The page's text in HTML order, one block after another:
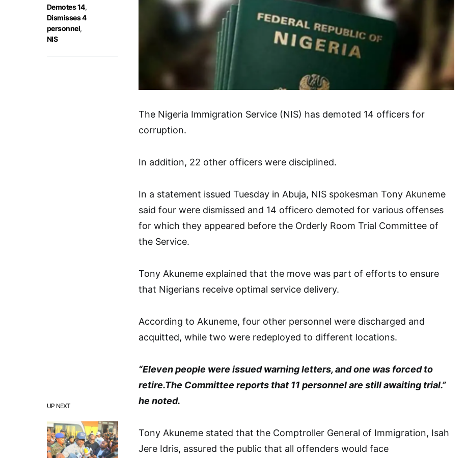
UP NEXT
Demotes 14,
Dismisses 4
personnel,
NIS
The Nigeria Immigration Service (NIS) has demoted 14 officers for
corruption.
In addition, 22 other officers were disciplined.
In a statement issued Tuesday in Abuja, NIS spokesman Tony Akuneme
said four were dismissed and 14 officero demoted for various offenses
for which they appeared before the Orderly Room Trial Committee of
the Service.
Tony Akuneme explained that the move was part of efforts to ensure
that Nigerians receive optimal service delivery.
According to Akuneme, four other personnel were discharged and
acquitted, while two were redeployed to different locations.
“Eleven people were issued warning letters, and one was forced to
retire.The Committee reports that 11 personnel are still awaiting trial.”
he noted.
Tony Akuneme stated that the Comptroller General of Immigration, Isah
Jere Idris, assured the public that all offenders would face